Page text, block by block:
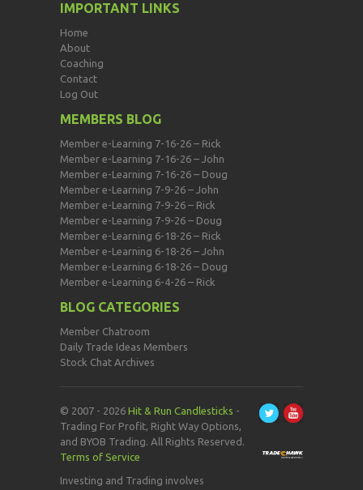
IMPORTANT LINKS
Home
About
Coaching
Contact
Log Out
MEMBERS BLOG
Member e-Learning 7-16-26 – Rick
Member e-Learning 7-16-26 – John
Member e-Learning 7-16-26 – Doug
Member e-Learning 7-9-26 – John
Member e-Learning 7-9-26 – Rick
Member e-Learning 7-9-26 – Doug
Member e-Learning 6-18-26 – Rick
Member e-Learning 6-18-26 – John
Member e-Learning 6-18-26 – Doug
Member e-Learning 6-4-26 – Rick
BLOG CATEGORIES
Member Chatroom
Daily Trade Ideas Members
Stock Chat Archives
© 2007 - 2026 Hit & Run Candlesticks -
Trading For Profit, Right Way Options,
and BYOB Trading. All Rights Reserved.
Terms of Service
Investing and Trading involves